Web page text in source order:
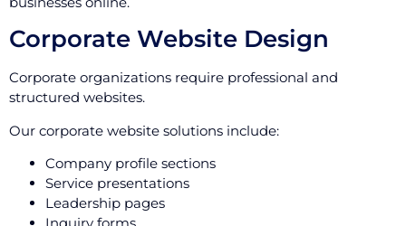
Corporate Website Design
Corporate organizations require professional and
structured websites.
Our corporate website solutions include:
Company profile sections
Service presentations
Leadership pages